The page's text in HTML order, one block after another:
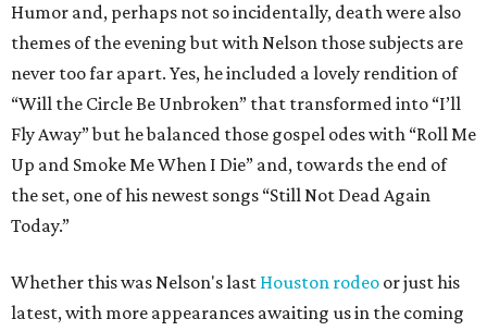
Humor and, perhaps not so incidentally, death were also
themes of the evening but with Nelson those subjects are
never too far apart. Yes, he included a lovely rendition of
“Will the Circle Be Unbroken” that transformed into “I’ll
Fly Away” but he balanced those gospel odes with “Roll Me
Up and Smoke Me When I Die” and, towards the end of
the set, one of his newest songs “Still Not Dead Again
Today.”
Whether this was Nelson's last Houston rodeo or just his
latest, with more appearances awaiting us in the coming